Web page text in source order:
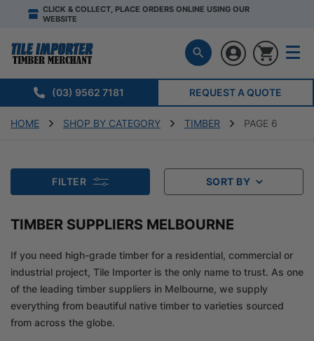
CLICK & COLLECT, PLACE ORDERS ONLINE USING OUR
WEBSITE
(03) 9562 7181 REQUEST A QUOTE
HOME SHOP BY CATEGORY TIMBER PAGE 6
FILTER SORT BY
TIMBER SUPPLIERS MELBOURNE
If you need high-grade timber for a residential, commercial or
industrial project, Tile Importer is the only name to trust. As one
of the leading timber suppliers in Melbourne, we supply
everything from beautiful native timber to varieties sourced
from across the globe.